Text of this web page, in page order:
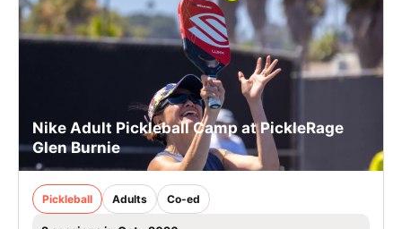
Nike Adult Pickleball Camp at PickleRage
Glen Burnie
Pickleball Adults Co-ed